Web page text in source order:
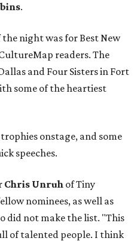
.
night was for Best New
readers. The
and Four Sisters in Fort
some of the heartiest
onstage, and some
speeches.
Chris Unruh of Tiny
nominees, as well as
did not make the list. "This
of talented people. I think